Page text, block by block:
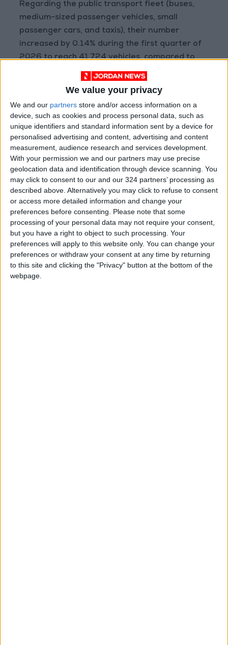
We value your privacy
We and our partners store and/or access information on a
device, such as cookies and process personal data, such as
unique identifiers and standard information sent by a device for
personalised advertising and content, advertising and content
measurement, audience research and services development.
With your permission we and our partners may use precise
geolocation data and identification through device scanning. You
may click to consent to our and our 324 partners’ processing as
described above. Alternatively you may click to refuse to consent
or access more detailed information and change your
preferences before consenting.
Please note that some
processing of your personal data may not require your consent,
but you have a right to object to such processing. Your
preferences will apply to this website only. You can change your
preferences or withdraw your consent at any time by returning
to this site and clicking the "Privacy" button at the bottom of the
webpage.
Regarding the public transport fleet (buses,
medium-sized passenger vehicles, small
passenger cars, and taxis), their number
increased by 0.14% during the first quarter of
2026 to reach 41,724 vehicles, compared to
41,667 vehicles during the first quarter of last
READ MORE
Aqaba merchants: LTRC
decisions mark a turning point
and a true boost for the
national economy
Food industry sector covers
62% of local market needs
Plan to raise "Mining"
contribution to GDP to 1.7 billion
JOD